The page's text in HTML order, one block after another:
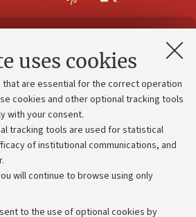
uses cookies
that are essential for the correct operation
cookies and other optional tracking tools
with your consent.
tracking tools are used for statistical
of institutional communications, and
will continue to browse using only
to the use of optional cookies by
and certified e-mail (PEC)
divisions
Work with us
community
Strategic plan
budgets
and competitions